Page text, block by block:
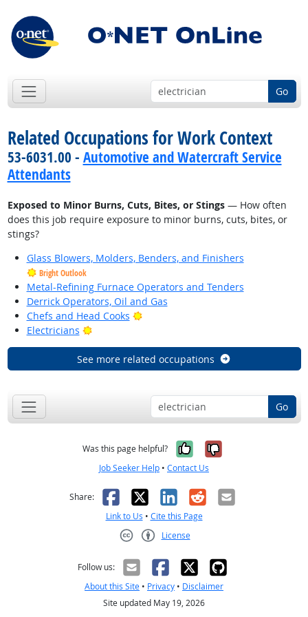
Go
Related Occupations for Work Context
53-6031.00 - Automotive and Watercraft Service
Attendants
Exposed to Minor Burns, Cuts, Bites, or Stings— How often
does this job require exposure to minor burns, cuts, bites, or
stings?
Glass Blowers, Molders, Benders, and Finishers
Bright Outlook
Metal-Refining Furnace Operators and Tenders
Derrick Operators, Oil and Gas
Chefs and Head Cooks
Bright Outlook
Electricians
Bright Outlook
See more related occupations
Go
Was this page helpful? Yes, it was
No, it was
Job Seeker Help • Contact Us
Share: Facebook
X LinkedIn
RedditEmail
Link to Us • Cite this Page
License
Follow us:
About this Site • Privacy • Disclaimer
Site updated May 19, 2026